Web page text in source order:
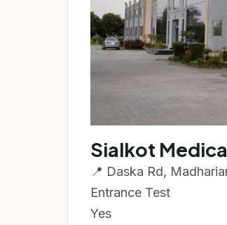
Sialkot
📍 Daska Rd,
Entrance Test
Yes